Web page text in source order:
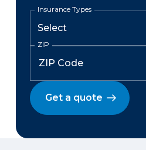
Insurance Types
ZIP
Get a quote